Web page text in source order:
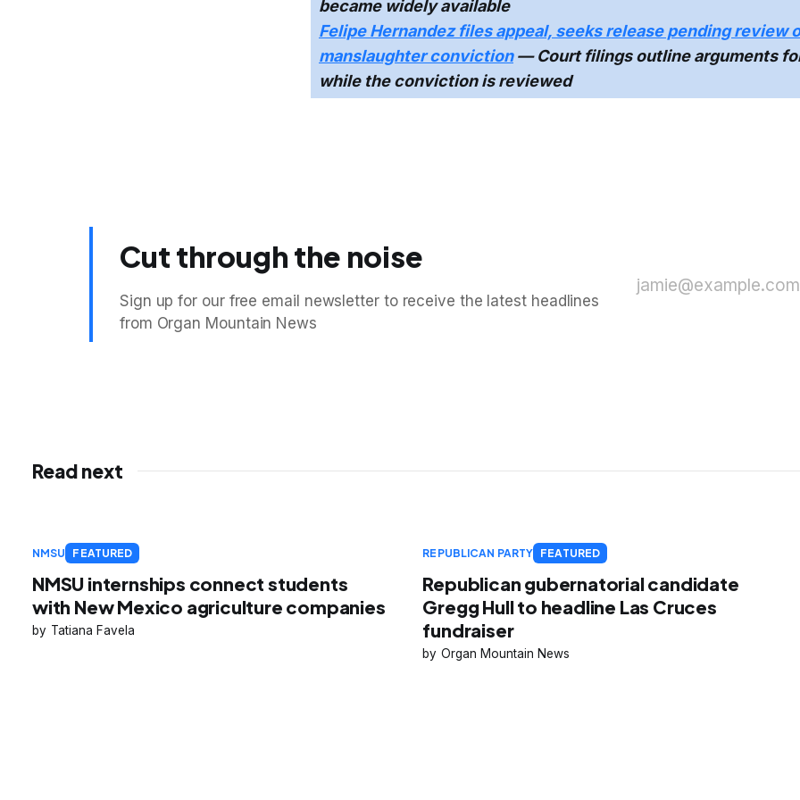
became widely available
Felipe Hernandez files appeal, seeks release pending review
manslaughter conviction— Court filings outline arguments
while the conviction is reviewed
Cut through the noise
Sign up for our free email newsletter to receive the latest headlines
from Organ Mountain News
jamie@example.com
Read next
NMSU FEATURED
NMSU internships connect students
with New Mexico agriculture companies
Tatiana Favela
REPUBLICAN PARTY FEATURED
Republican gubernatorial candidate
Gregg Hull to headline Las Cruces
fundraiser
Organ Mountain News